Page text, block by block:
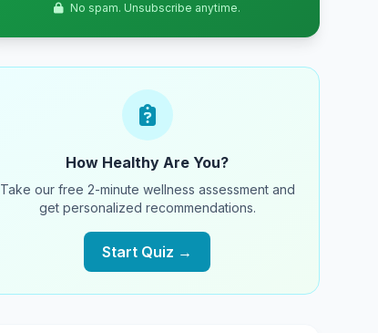
No spam. Unsubscribe anytime.
How Healthy Are You?
Take our free 2-minute wellness assessment and
get personalized recommendations.
Start Quiz →